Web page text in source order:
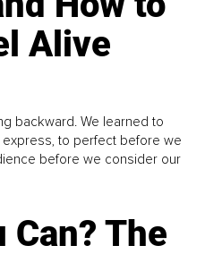
Alive
backward. We learned to
to perfect before we
before we consider our
Can? The